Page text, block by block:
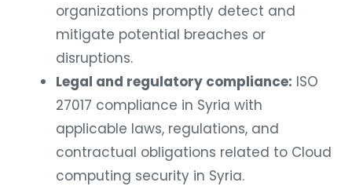
organizations promptly detect and
mitigate potential breaches or
disruptions.
Legal and regulatory compliance: ISO
27017 compliance in Syria with
applicable laws, regulations, and
contractual obligations related to Cloud
computing security in Syria.